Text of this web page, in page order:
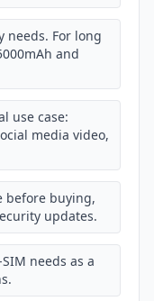
needs. For long
and
use case:
media video,
before buying,
updates.
needs as a